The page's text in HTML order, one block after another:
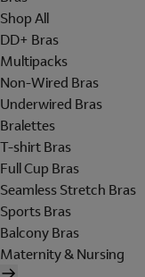
Shop All
DD+ Bras
Multipacks
Non-Wired Bras
Underwired Bras
Bralettes
T-shirt Bras
Full Cup Bras
Seamless Stretch Bras
Sports Bras
Balcony Bras
Maternity & Nursing